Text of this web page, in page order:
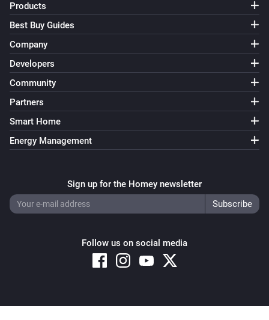
Products
Best Buy Guides
Company
Developers
Community
Partners
Smart Home
Energy Management
Sign up for the Homey newsletter
Follow us on social media